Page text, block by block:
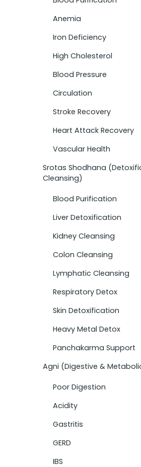
Anemia
Iron Deficiency
High Cholesterol
Blood Pressure
Circulation
Stroke Recovery
Heart Attack Recovery
Vascular Health
Srotas Shodhana
Cleansing)
Blood Purification
Liver Detoxification
Kidney Cleansing
Colon Cleansing
Lymphatic Cleansing
Respiratory Detox
Skin Detoxification
Heavy Metal Detox
Panchakarma Support
Agni (Digestive &
Poor Digestion
Acidity
Gastritis
GERD
IBS